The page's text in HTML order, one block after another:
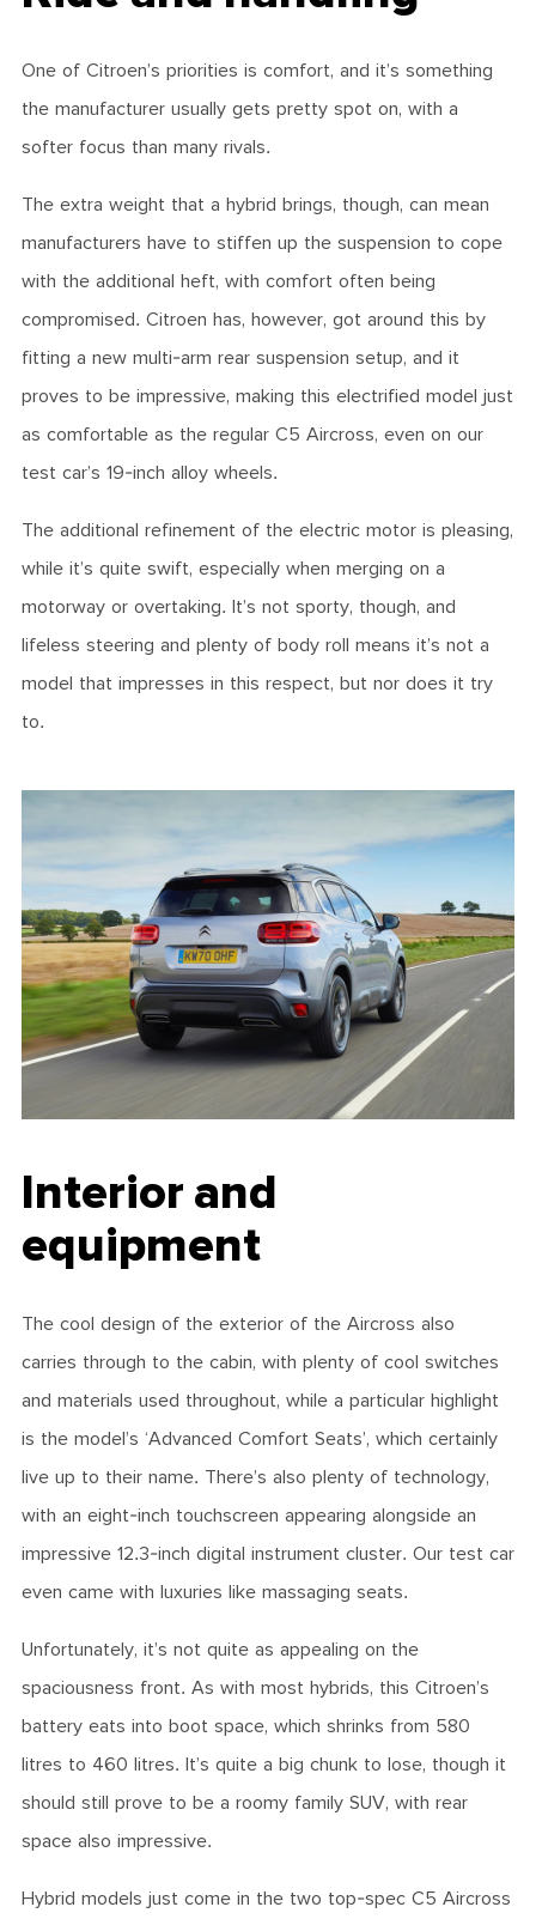
One of Citroen’s priorities is comfort, and it’s something
the manufacturer usually gets pretty spot on, with a
softer focus than many rivals.
The extra weight that a hybrid brings, though, can mean
manufacturers have to stiffen up the suspension to cope
with the additional heft, with comfort often being
compromised. Citroen has, however, got around this by
fitting a new multi-arm rear suspension setup, and it
proves to be impressive, making this electrified model just
as comfortable as the regular C5 Aircross, even on our
test car’s 19-inch alloy wheels.
The additional refinement of the electric motor is pleasing,
while it’s quite swift, especially when merging on a
motorway or overtaking. It’s not sporty, though, and
lifeless steering and plenty of body roll means it’s not a
model that impresses in this respect, but nor does it try
to.
Interior and
equipment
The cool design of the exterior of the Aircross also
carries through to the cabin, with plenty of cool switches
and materials used throughout, while a particular highlight
is the model’s ‘Advanced Comfort Seats’, which certainly
live up to their name. There’s also plenty of technology,
with an eight-inch touchscreen appearing alongside an
impressive 12.3-inch digital instrument cluster. Our test car
even came with luxuries like massaging seats.
Unfortunately, it’s not quite as appealing on the
spaciousness front. As with most hybrids, this Citroen’s
battery eats into boot space, which shrinks from 580
litres to 460 litres. It’s quite a big chunk to lose, though it
should still prove to be a roomy family SUV, with rear
space also impressive.
Hybrid models just come in the two top-spec C5 Aircross